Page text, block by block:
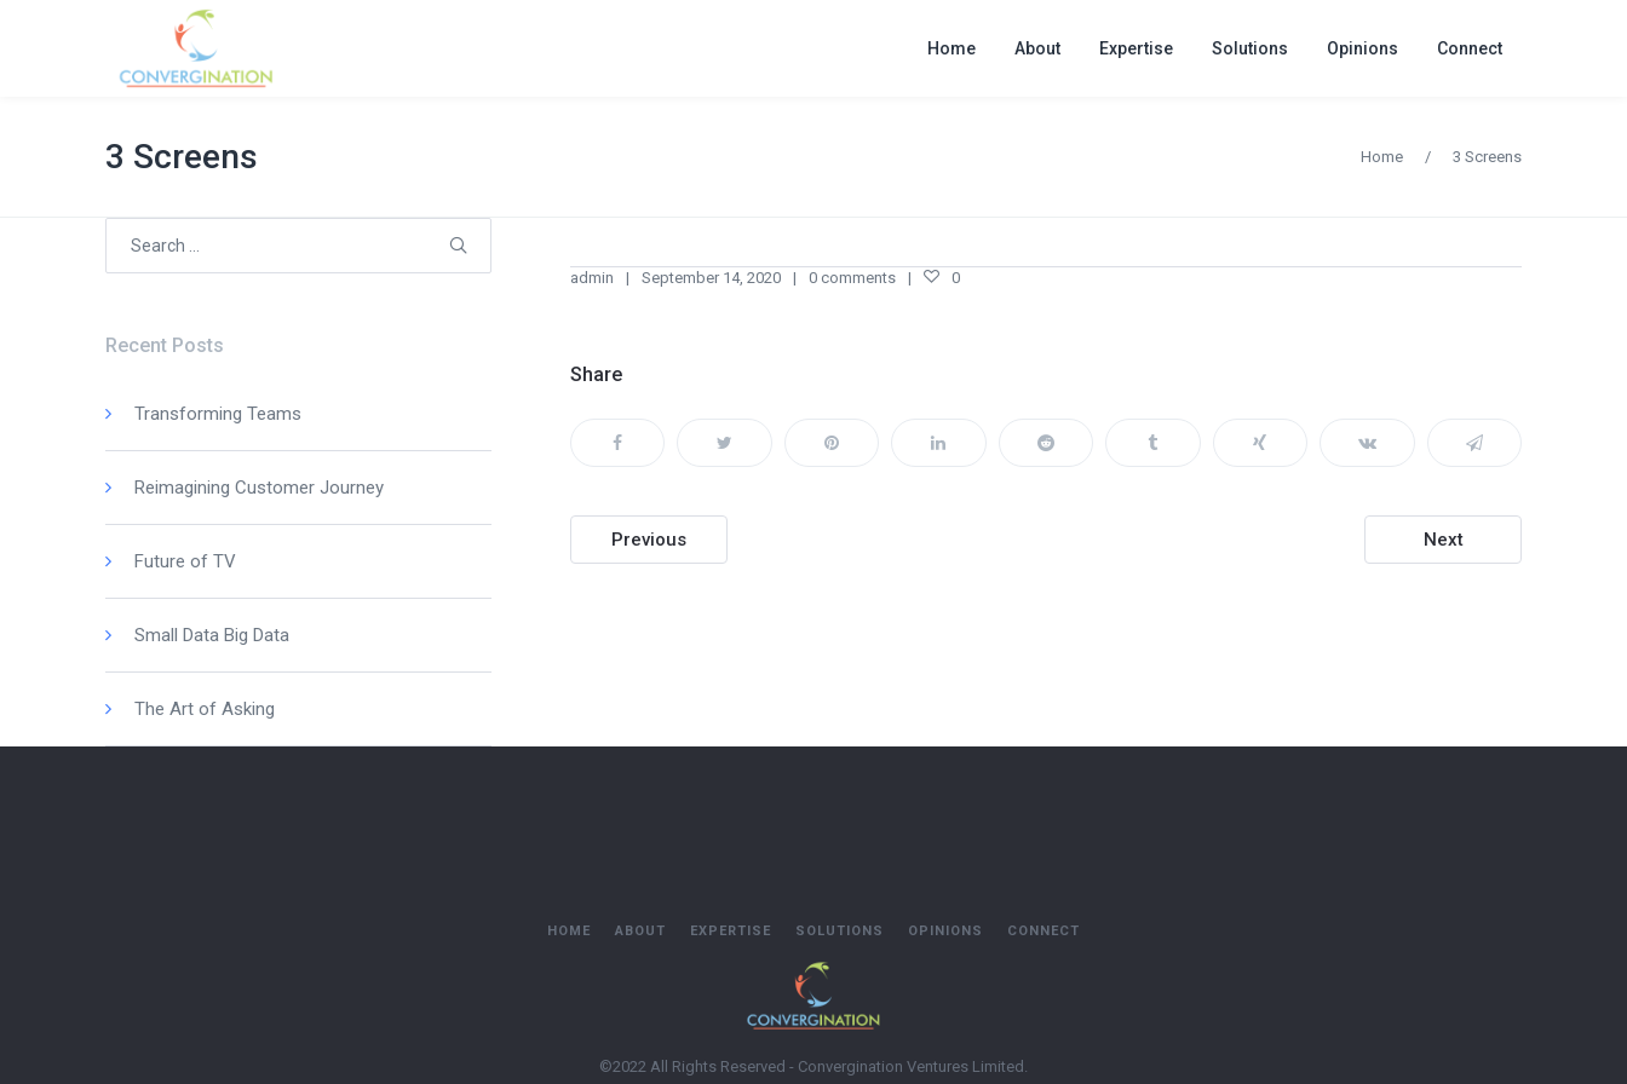
Home About Expertise Solutions Opinions Connect
3 Screens Home / 3 Screens
admin September 14, 2020 0 comments 0
Share
Post
Previous Next
Recent Posts
Transforming Teams
Reimagining Customer Journey
Future of TV
Small Data Big Data
The Art of Asking
HOME ABOUT EXPERTISE SOLUTIONS OPINIONS CONNECT
©2022 All Rights Reserved - Convergination Ventures Limited.